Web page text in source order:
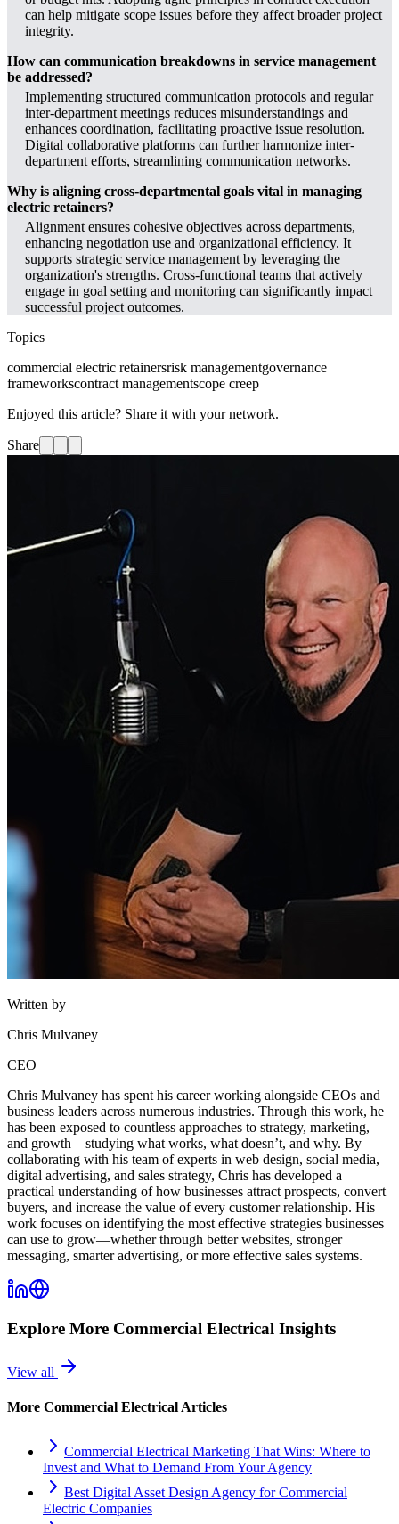
can help mitigate scope issues before they affect broader project
integrity.
How can communication breakdowns in service management
be addressed?
Implementing structured communication protocols and regular
inter-department meetings reduces misunderstandings and
enhances coordination, facilitating proactive issue resolution.
Digital collaborative platforms can further harmonize inter-
department efforts, streamlining communication networks.
Why is aligning cross-departmental goals vital in managing
electric retainers?
Alignment ensures cohesive objectives across departments,
enhancing negotiation use and organizational efficiency. It
supports strategic service management by leveraging the
organization's strengths. Cross-functional teams that actively
engage in goal setting and monitoring can significantly impact
successful project outcomes.
Topics
commercial electric retainersrisk managementgovernance
frameworkscontract managementscope creep
Enjoyed this article? Share it with your network.
Share
Written by
Chris Mulvaney
CEO
Chris Mulvaney has spent his career working alongside CEOs and
business leaders across numerous industries. Through this work, he
has been exposed to countless approaches to strategy, marketing,
and growth—studying what works, what doesn’t, and why. By
collaborating with his team of experts in web design, social media,
digital advertising, and sales strategy, Chris has developed a
practical understanding of how businesses attract prospects, convert
buyers, and increase the value of every customer relationship. His
work focuses on identifying the most effective strategies businesses
can use to grow—whether through better websites, stronger
messaging, smarter advertising, or more effective sales systems.
Explore More Commercial Electrical Insights
View all
More Commercial Electrical Articles
Commercial Electrical Marketing That Wins: Where to
Invest and What to Demand From Your Agency
Best Digital Asset Design Agency for Commercial
Electric Companies